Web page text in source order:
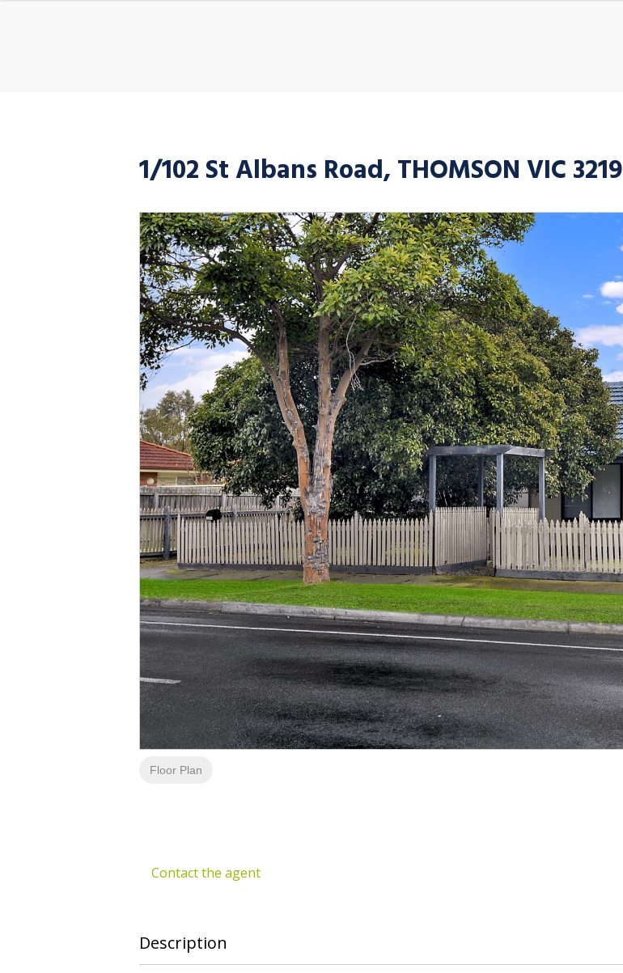
1/102 St Albans Road, THOMSON VIC 3219
Floor Plan
Contact the agent
Description